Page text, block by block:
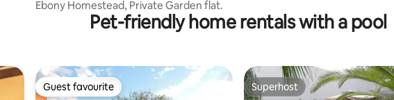
Ebony Homestead, Private Garden flat.
Pet-friendly home rentals with a pool
Guest favourite
Guest favourite Superhost
Superhost